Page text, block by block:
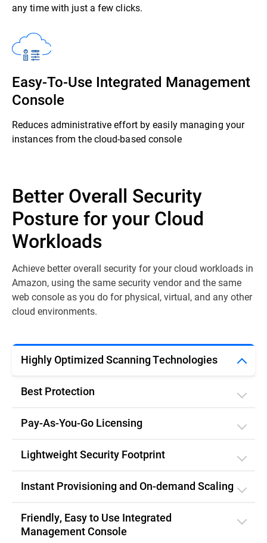
any time with just a few clicks.
Easy-To-Use Integrated Management
Console
Reduces administrative effort by easily managing your
instances from the cloud-based console
Better Overall Security
Posture for your Cloud
Workloads
Achieve better overall security for your cloud workloads in
Amazon, using the same security vendor and the same
web console as you do for physical, virtual, and any other
cloud environments.
Highly Optimized Scanning Technologies
Best Protection
Pay-As-You-Go Licensing
Lightweight Security Footprint
Instant Provisioning and On-demand Scaling
Friendly, Easy to Use Integrated
Management Console